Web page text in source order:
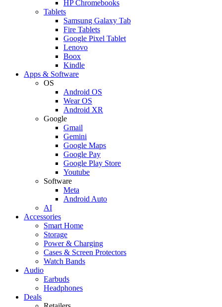
HP Chromebooks
Tablets
Samsung Galaxy Tab
Fire Tablets
Google Pixel Tablet
Lenovo
Boox
Kindle
Apps & Software
OS
Android OS
Wear OS
Android XR
Google
Gmail
Gemini
Google Maps
Google Pay
Google Play Store
Youtube
Software
Meta
Android Auto
AI
Accessories
Smart Home
Storage
Power & Charging
Cases & Screen Protectors
Watch Bands
Audio
Earbuds
Headphones
Deals